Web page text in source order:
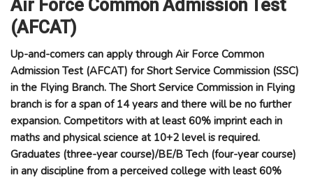
Air Force Common Admission Test
(AFCAT)
Up-and-comers can apply through Air Force Common
Admission Test (AFCAT) for Short Service Commission (SSC)
in the Flying Branch. The Short Service Commission in Flying
branch is for a span of 14 years and there will be no further
expansion. Competitors with at least 60% imprint each in
maths and physical science at 10+2 level is required.
Graduates (three-year course)/BE/B Tech (four-year course)
in any discipline from a perceived college with least 60%